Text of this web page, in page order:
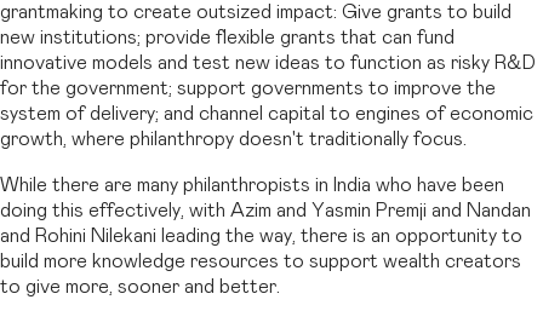
grantmaking to create outsized impact: Give grants to build
new institutions; provide flexible grants that can fund
innovative models and test new ideas to function as risky R&D
for the government; support governments to improve the
system of delivery; and channel capital to engines of economic
growth, where philanthropy doesn't traditionally focus.
While there are many philanthropists in India who have been
doing this effectively, with Azim and Yasmin Premji and Nandan
and Rohini Nilekani leading the way, there is an opportunity to
build more knowledge resources to support wealth creators
to give more, sooner and better.